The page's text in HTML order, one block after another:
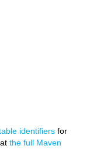
identifiers for
the full Maven